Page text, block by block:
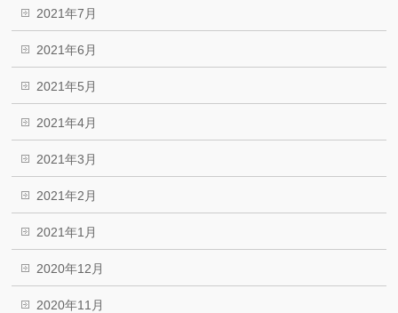
2021年7月
2021年6月
2021年5月
2021年4月
2021年3月
2021年2月
2021年1月
2020年12月
2020年11月